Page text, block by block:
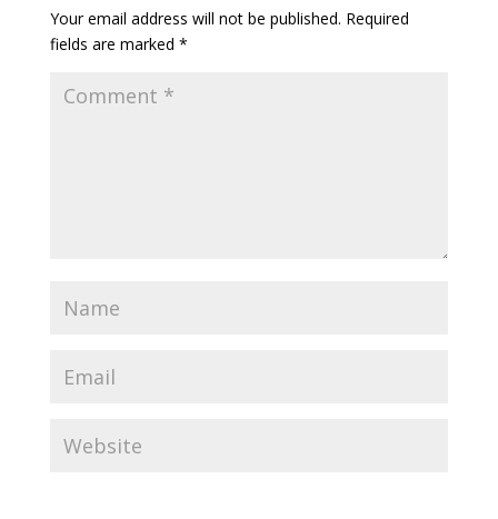
Your email address will not be published. Required
fields are marked *